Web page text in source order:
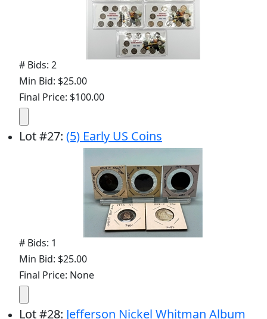
# Bids: 2
Min Bid: $25.00
Final Price: $100.00
Lot#27: (5) Early US Coins
# Bids: 1
Min Bid: $25.00
Final Price: None
Lot#28: Jefferson Nickel Whitman Album